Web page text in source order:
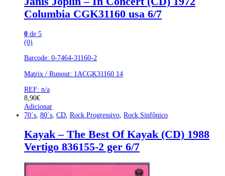
Columbia CGK31160 usa 6/7
0 de 5
(0)
Barcode: 0-7464-31160-2
Matrix / Runout: 1ACGK31160 14
REF: n/a
8,90€
Adicionar
70´s, 80´s, CD, Rock Progressivo, Rock Sinfônico
Kayak – The Best Of Kayak (CD) 1988
Vertigo 836155-2 ger 6/7